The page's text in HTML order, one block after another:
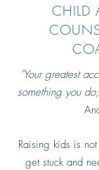
CHILD
"Your greatest
something you
Raising kids is
get stuck and